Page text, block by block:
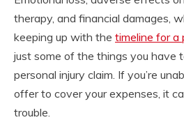
therapy, and financial damages,
keeping up with the timeline for a
just some of the things you have
personal injury claim. If you’re
offer to cover your expenses, it
trouble.